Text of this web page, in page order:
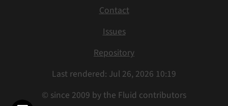
Contact
Issues
Repository
Last rendered: Jul 26, 2026 10:19
© since 2009 by the Fluid contributors